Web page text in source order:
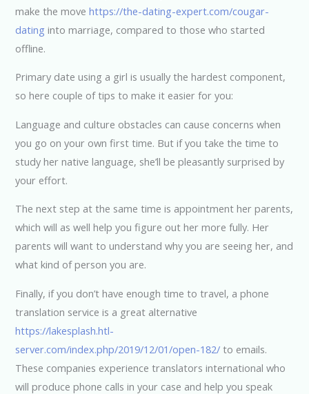
make the movehttps://the-dating-expert.com/cougar-
dating into marriage, compared to those who started
offline.
Primary date using a girl is usually the hardest component,
so here couple of tips to make it easier for you:
Language and culture obstacles can cause concerns when
you go on your own first time. But if you take the time to
study her native language, she’ll be pleasantly surprised by
your effort.
The next step at the same time is appointment her parents,
which will as well help you figure out her more fully. Her
parents will want to understand why you are seeing her, and
what kind of person you are.
Finally, if you don’t have enough time to travel, a phone
translation service is a great alternative
https://lakesplash.htl-
server.com/index.php/2019/12/01/open-182/ to emails.
These companies experience translators international who
will produce phone calls in your case and help you speak